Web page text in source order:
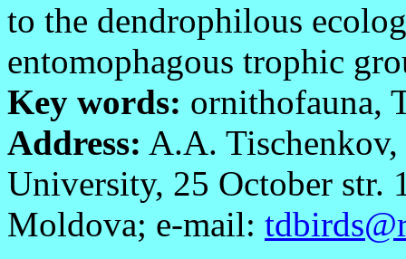
to the dendrophilous
entomophagous trophic
Key words: ornithofauna,
Address: A.A. Tischenkov,
University, 25 October str.
Moldova; e-mail: